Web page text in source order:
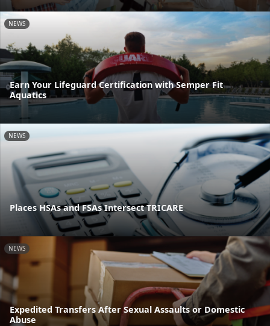
NEWS
Earn Your Lifeguard Certification with Semper Fit
Aquatics
NEWS
Places HSAs and FSAs Intersect TRICARE
NEWS
Expedited Transfers After Sexual Assaults or Domestic
Abuse